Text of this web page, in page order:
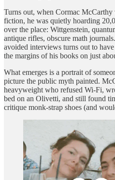
Turns out, when Cormac McCarthy
fiction, he was quietly hoarding
over the place: Wittgenstein,
antique rifles, obscure math
avoided interviews turns out to
the margins of his books on just
What emerges is a portrait of
picture the public myth painted.
heavyweight who refused Wi-Fi,
bed on an Olivetti, and still found
critique monk-strap shoes (and